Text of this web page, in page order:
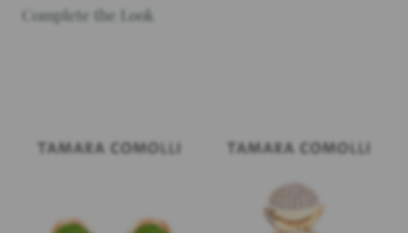
Complete the Look